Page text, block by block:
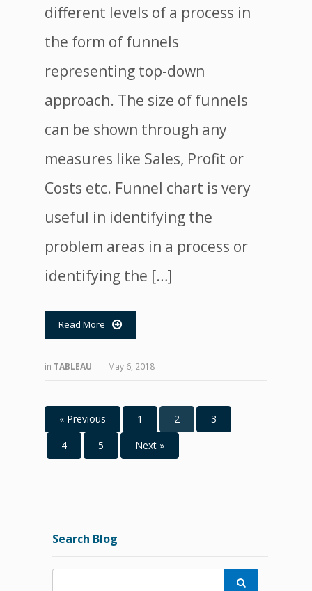
different levels of a process in
the form of funnels
representing top-down
approach. The size of funnels
can be shown through any
measures like Sales, Profit or
Costs etc. Funnel chart is very
useful in identifying the
problem areas in a process or
identifying the […]
Read More 
in TABLEAU | May 6, 2018
« Previous 1 2
3
4
5 Next »
Search Blog
